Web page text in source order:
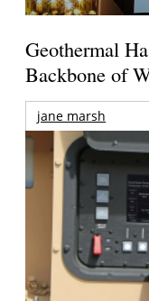
Geothermal
Backbone of
jane marsh